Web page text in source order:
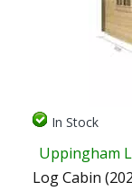
In Stock
Uppingham
Log Cabin